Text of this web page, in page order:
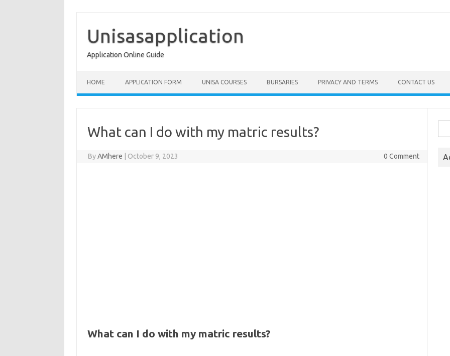
content
Unisasapplication
Application Online Guide
HOME APPLICATION FORM UNISA COURSES BURSARIES PRIVACY AND TERMS CONTACT US
What can I do with my matric results?
ByAMhere October 9, 2023 0 Comment
What can I do with my matric results?
for: